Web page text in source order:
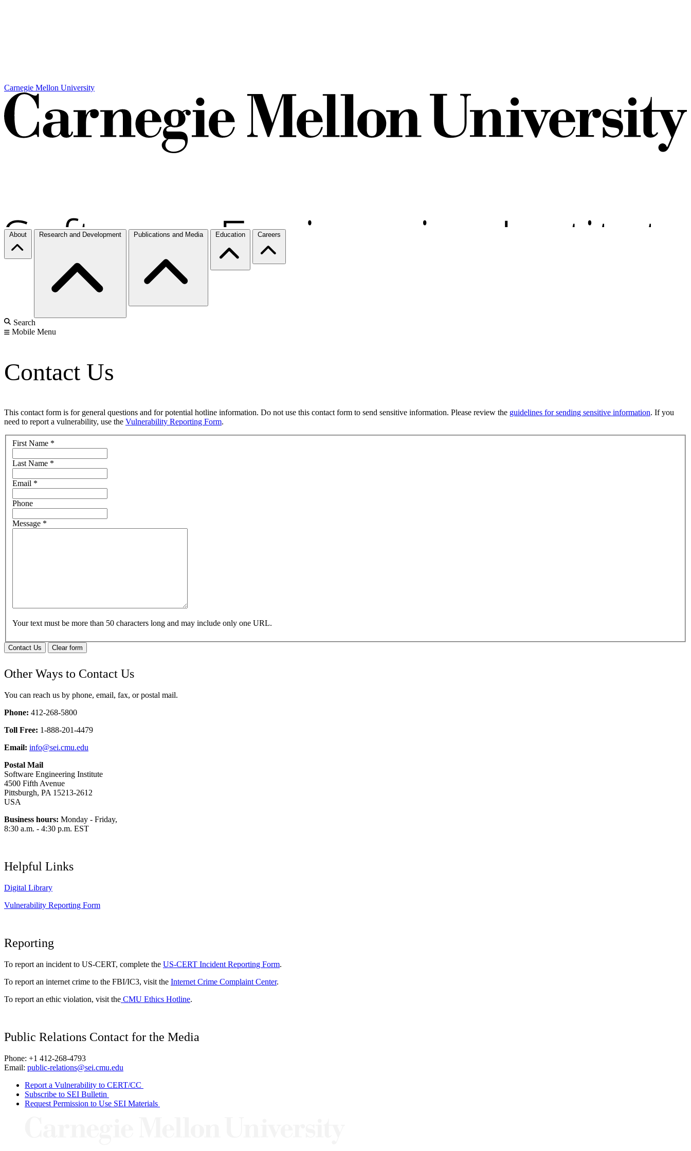
Carnegie Mellon University
About Research and Development Publications and Media Education Careers
Search
Mobile Menu
Contact Us
This contact form is for general questions and for potential hotline information. Do not use this contact form to send sensitive information. Please review the guidelines for sending sensitive information. If you
need to report a vulnerability, use the Vulnerability Reporting Form.
First Name *
Last Name *
Email *
Phone
Message *
Your text must be more than 50 characters long and may include only one URL.
Contact Us Clear form
Other Ways to Contact Us
You can reach us by phone, email, fax, or postal mail.
Phone: 412-268-5800
Toll Free: 1-888-201-4479
Email: info@sei.cmu.edu
Postal Mail
Software Engineering Institute
4500 Fifth Avenue
Pittsburgh, PA 15213-2612
USA
Business hours: Monday - Friday,
8:30 a.m. - 4:30 p.m. EST
Helpful Links
Digital Library
Vulnerability Reporting Form
Reporting
To report an incident to US-CERT, complete the US-CERT Incident Reporting Form.
To report an internet crime to the FBI/IC3, visit the Internet Crime Complaint Center.
To report an ethic violation, visit the CMU Ethics Hotline.
Public Relations Contact for the Media
Phone: +1 412-268-4793
Email: public-relations@sei.cmu.edu
Report a Vulnerability to CERT/CC
Subscribe to SEI Bulletin
Request Permission to Use SEI Materials